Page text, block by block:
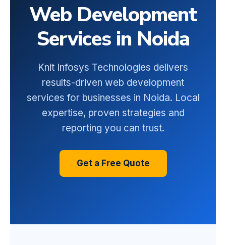
Web Development
Services in Noida
Knit Infosys Technologies delivers
results-driven web development
services for businesses in Noida. Local
expertise, proven strategies and
reporting you can trust.
Get a Free Quote